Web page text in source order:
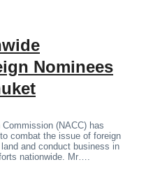
Nominees
(NACC) has
combat the issue of foreign
and conduct business in
nationwide. Mr….